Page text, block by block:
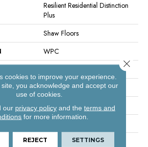
Resilient Residential Distinction
Plus
Shaw Floors
WPC
Wdgrn
Accent Bevel
7" X 48"
cookies to improve your experience.
you acknowledge and accept our
use of cookies.
our privacy policyand the terms and
for more information.
REJECT SETTINGS
Close